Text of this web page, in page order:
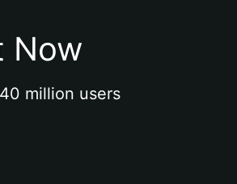
Now
million users